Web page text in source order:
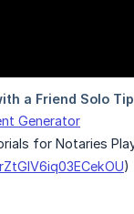
Generator
for Notaries
)